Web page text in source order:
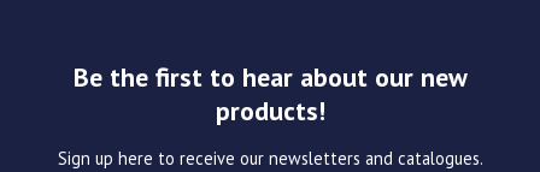
Be the first to hear about our new
products!
Sign up here to receive our newsletters and catalogues.